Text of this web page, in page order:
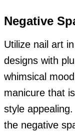
Negative
Utilize nail art
designs with
whimsical
manicure that
style
the negative